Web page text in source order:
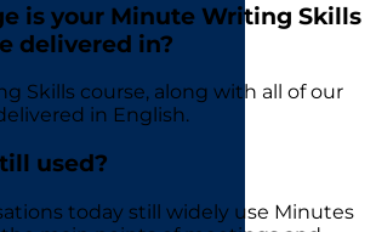
is your Minute Writing Skills
delivered in?
Skills course, along with all of our
in English.
used?
today still widely use Minutes